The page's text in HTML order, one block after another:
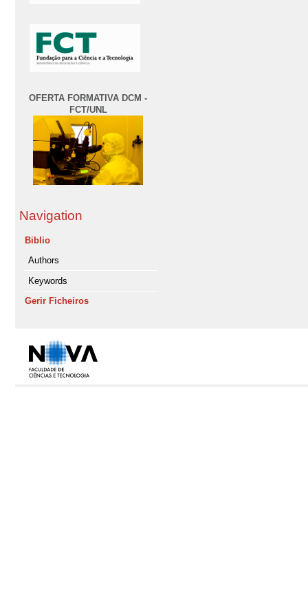
OFERTA FORMATIVA DCM -
FCT/UNL
Navigation
Biblio
Authors
Keywords
Gerir Ficheiros